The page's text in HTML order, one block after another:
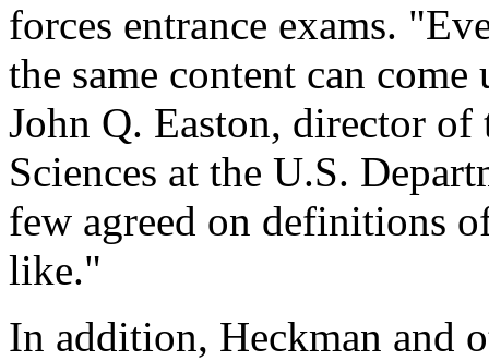
forces entrance exams.
the same content can
John Q. Easton, director
Sciences at the U.S.
few agreed on definitions
like."
In addition, Heckman and